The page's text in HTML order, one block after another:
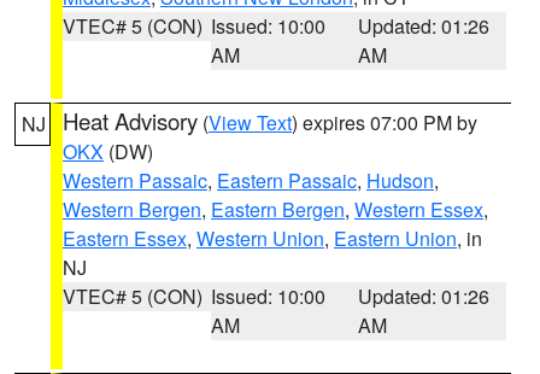
VTEC# 5 (CON) Issued: 10:00
AM
Updated: 01:26
AM
NJ Heat Advisory (View Text) expires 07:00 PM by
OKX (DW)
Western Passaic, Eastern Passaic, Hudson,
Western Bergen, Eastern Bergen, Western Essex,
Eastern Essex, Western Union, Eastern Union, in
NJ
VTEC# 5 (CON) Issued: 10:00
AM
Updated: 01:26
AM